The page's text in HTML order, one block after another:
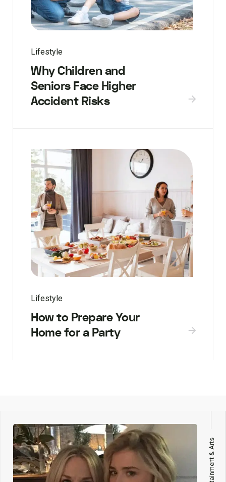
Lifestyle
Why Children and
Seniors Face Higher
Accident Risks
Lifestyle
How to Prepare Your
Home for a Party
Entertainment & Arts